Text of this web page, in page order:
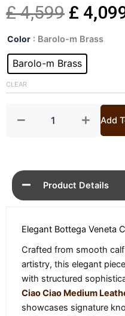
£4,599
price
was:
£
£
Color : Barolo-m Brass
Barolo-m Brass
CLEAR
Ciao
Medium
Leather
Handle
quantity
Add
Product Details
Elegant Bottega Veneta
Crafted from smooth
artistry, this elegant
with structured
Ciao Ciao Medium
showcases signature